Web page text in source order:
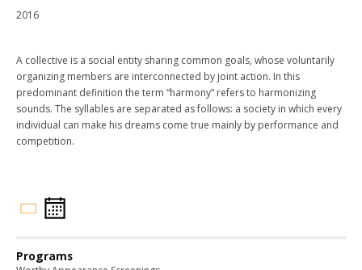
2016
A collective is a social entity sharing common goals, whose voluntarily
organizing members are interconnected by joint action. In this
predominant definition the term “harmony” refers to harmonizing
sounds. The syllables are separated as follows: a society in which every
individual can make his dreams come true mainly by performance and
competition.
Programs